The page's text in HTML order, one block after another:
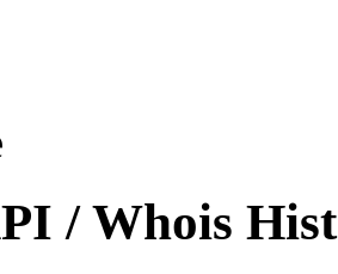
/ Whois